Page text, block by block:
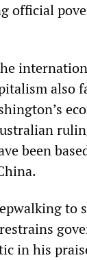
official
also
been
to
in his